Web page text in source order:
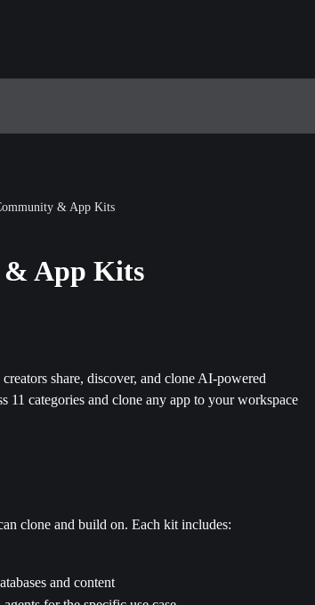
& App Kits
App Kits
share, discover, and clone AI-powered
11 categories and clone any app to your workspace
clone and build on. Each kit includes:
and content